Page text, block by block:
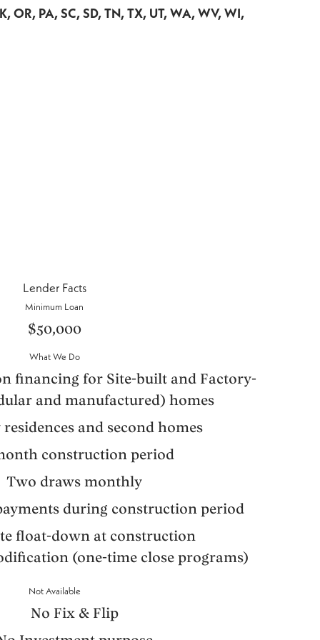
OR, PA, SC, SD, TN, TX, UT, WA, WV, WI,
Lender Facts
Minimum Loan
$50,000
What We Do
financing for Site-built and Factory-
and manufactured) homes
and second homes
construction period
Two draws monthly
during construction period
float-down at construction
(one-time close programs)
Not Available
No Fix & Flip